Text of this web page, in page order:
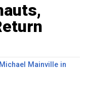
Mainville in